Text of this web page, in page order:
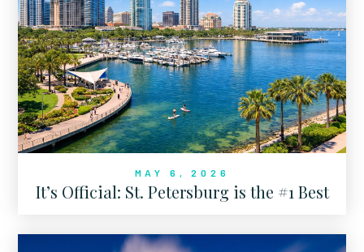
MAY 6, 2026
It’s Official: St. Petersburg is the #1 Best